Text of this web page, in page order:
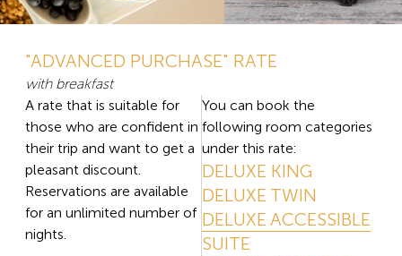
"ADVANCED PURCHASE" RATE
with breakfast
A rate that is suitable for
those who are confident in
their trip and want to get a
pleasant discount.
Reservations are available
for an unlimited number of
nights.
You can book the
following room categories
under this rate:
DELUXE KING
DELUXE TWIN
DELUXE ACCESSIBLE
SUITE